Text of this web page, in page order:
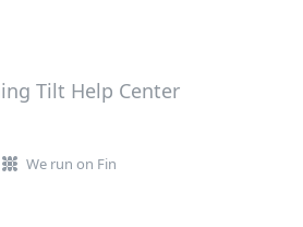
We run on Fin